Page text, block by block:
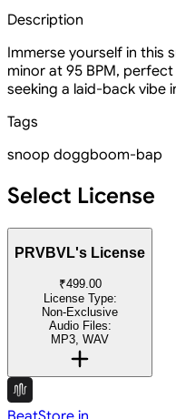
Description
Immerse yourself in this
minor at 95 BPM,
seeking a laid-back vibe
Tags
snoop doggboom-bap
Select License
PRVBVL's License
₹499.00
License Type:
Non-Exclusive
Audio Files:
MP3, WAV